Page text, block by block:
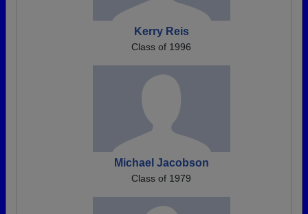
Kerry Reis
Class of 1996
Michael Jacobson
Class of 1979